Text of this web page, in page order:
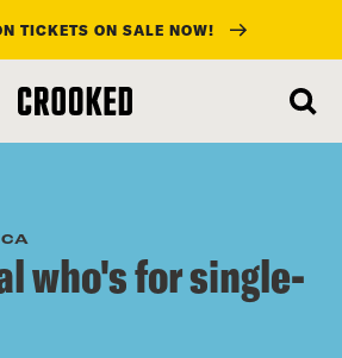
TICKETS ON SALE NOW!
who's for single-